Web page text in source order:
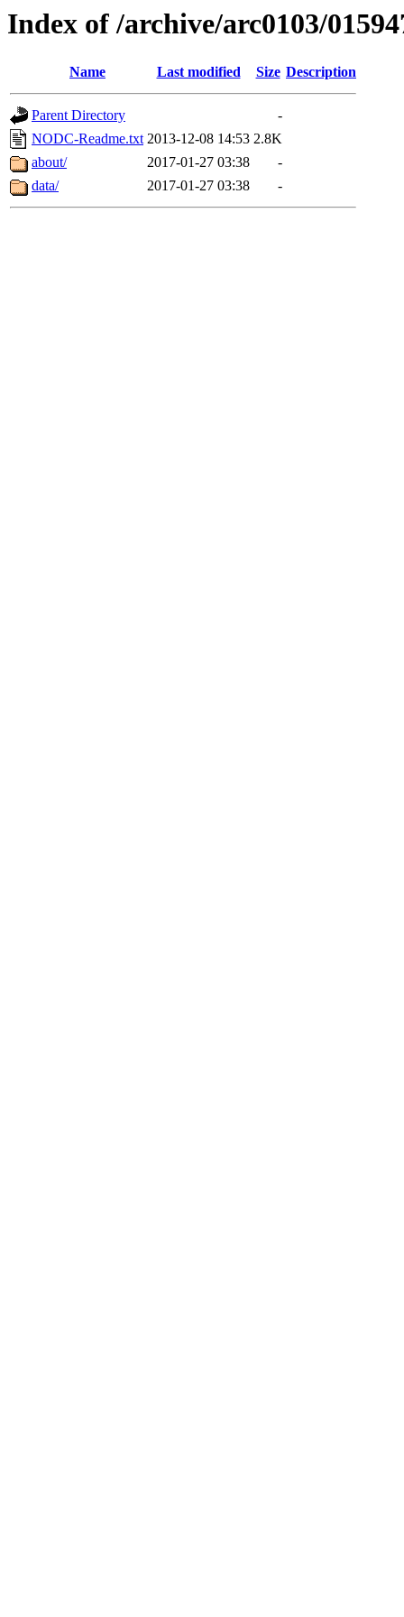
Index of /archive/arc0103/
Name Last modified Size Description
Parent Directory
-
NODC-Readme.txt 2013-12-08 14:53 2.8K
about/
2017-01-27 03:38
-
data/
2017-01-27 03:38 -